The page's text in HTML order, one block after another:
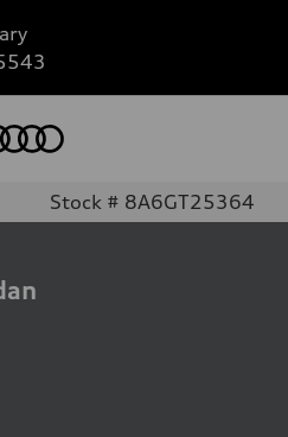
Stock # 8A6GT25364